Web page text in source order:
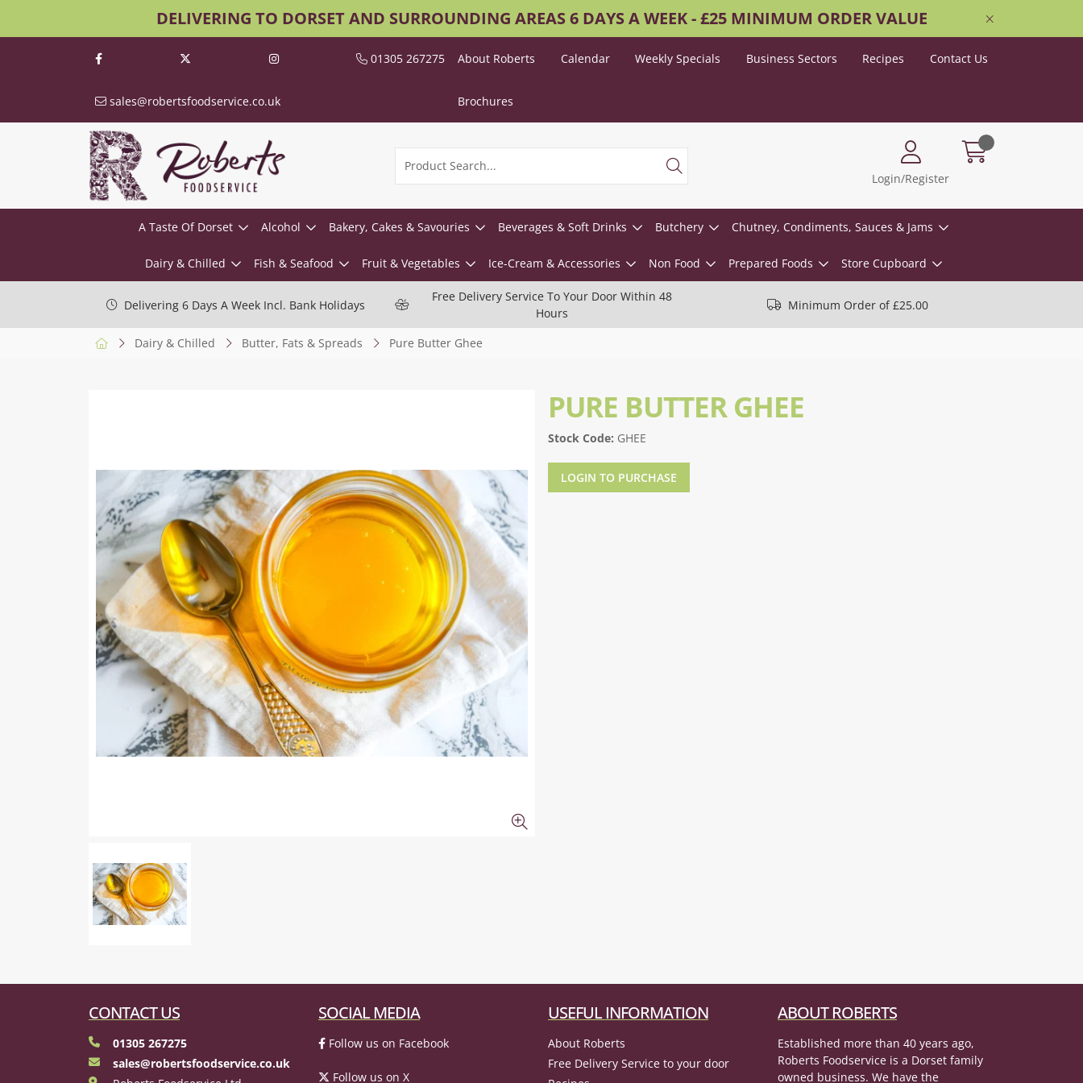
DELIVERING TO DORSET AND SURROUNDING AREAS 6 DAYS A WEEK - £25 MINIMUM ORDER VALUE
01305 267275
sales@robertsfoodservice.co.uk
About Roberts Calendar Weekly Specials Business Sectors Recipes Contact Us
Brochures
Login/Register
A Taste Of Dorset Alcohol Bakery, Cakes & Savouries Beverages & Soft Drinks Butchery Chutney, Condiments, Sauces & Jams
Dairy & Chilled Fish & Seafood Fruit & Vegetables Ice-Cream & Accessories Non Food Prepared Foods Store Cupboard
Delivering 6 Days A Week Incl. Bank Holidays
Free Delivery Service To Your Door Within 48
Hours
Minimum Order of £25.00
Dairy & Chilled Butter, Fats & Spreads Pure Butter Ghee
PURE BUTTER GHEE
Stock Code: GHEE
LOGIN TO PURCHASE
CONTACT US
01305 267275
sales@robertsfoodservice.co.uk
SOCIAL MEDIA
Follow us on Facebook
Follow us on X
USEFUL INFORMATION
About Roberts
Free Delivery Service to your door
ABOUT ROBERTS
Established more than 40 years ago,
Roberts Foodservice is a Dorset family
owned business. We have the